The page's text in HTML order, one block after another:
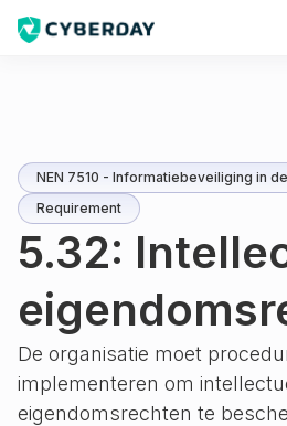
NEN 7510 - Informatiebeveiliging in
Requirement
5.32:
De organisatie moet
implementeren om
eigendomsrechten te